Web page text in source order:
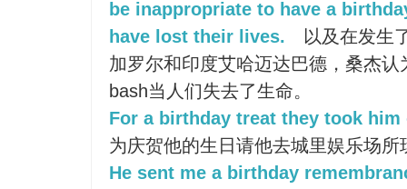
be inappropriate to have a
have lost their lives.
以及在发生
加罗尔和印度艾哈迈达巴德，桑杰
bash当人们失去了生命。
For a birthday treat they took
为庆贺他的生日请他去城里娱乐场所
He sent me a birthday